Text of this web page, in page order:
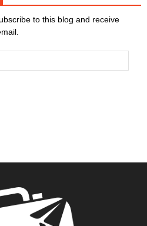
to this blog and receive